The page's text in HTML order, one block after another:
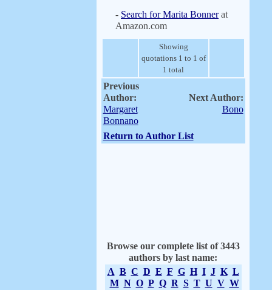
- Search for Marita Bonnerat
Amazon.com
Showing
quotations 1 to 1 of
1 total
Previous
Author:
Margaret
Bonnano
Next Author:
Bono
Return to Author List
Browse our complete list of 3443
authors by last name:
A B C D E F G H I J K L
M N O P Q R S T U V W